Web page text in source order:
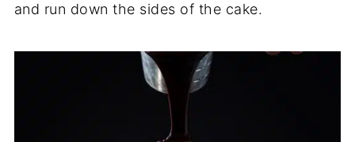
and run down the sides of the cake.